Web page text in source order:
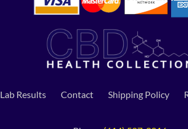
Lab Results Contact Shipping Policy